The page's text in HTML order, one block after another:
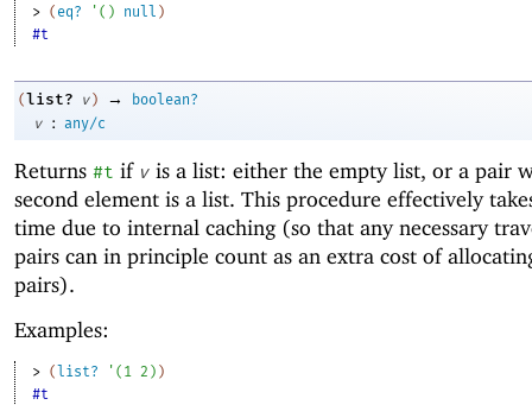
> ( eq? ' ( ) null )
#t
(list? v ) →
boolean?
v
: any/c
Returns #t if v is a list: either the empty list, or a pair
second element is a list. This procedure effectively
time due to internal caching (so that any necessary
pairs can in principle count as an extra cost of
pairs).
Examples:
> ( list? ' ( 1 2 ) )
#t